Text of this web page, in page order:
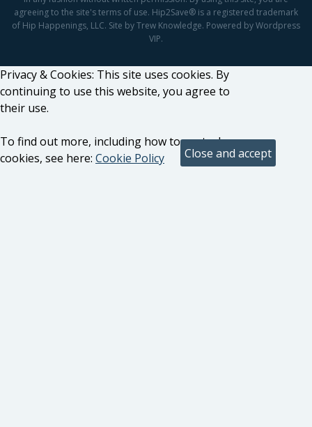
agreeing to the site's terms of use. Hip2Save® is a registered trademark
of Hip Happenings, LLC. Site by Trew Knowledge. Powered by Wordpress
VIP.
Privacy & Cookies: This site uses cookies. By
continuing to use this website, you agree to
their use.
To find out more, including how to control
cookies, see here: Cookie Policy